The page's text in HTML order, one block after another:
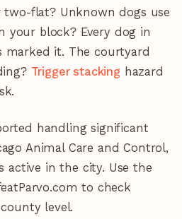
two-flat? Unknown dogs use
your block? Every dog in
marked it. The courtyard
Trigger stackinghazard
handling significant
Animal Care and Control,
active in the city. Use the
to check
level.